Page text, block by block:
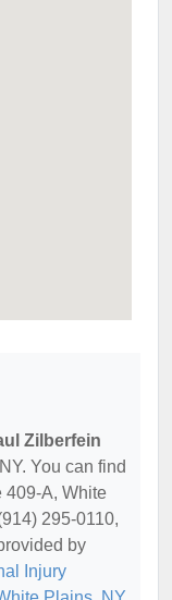
Zilberfein
You can find
409-A, White
295-0110,
by
Injury